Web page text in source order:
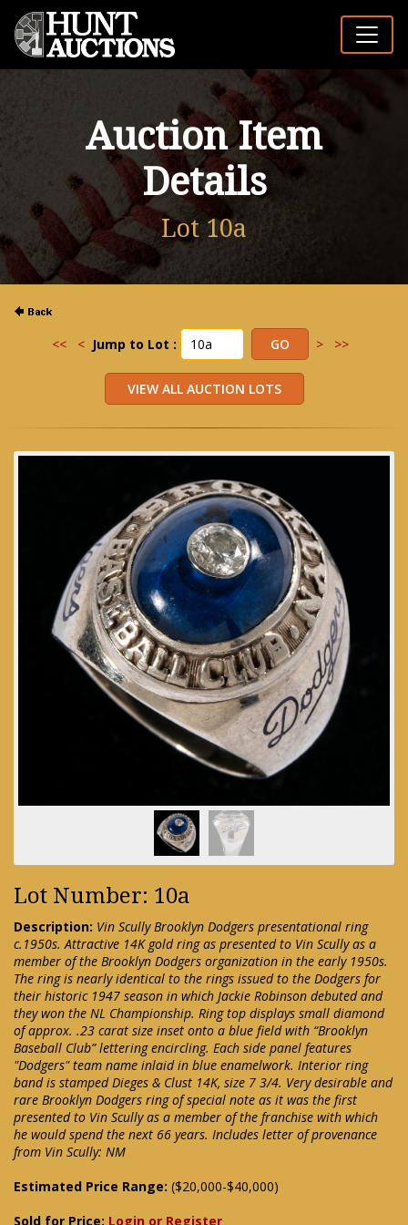
Auction Item
Details
Lot 10a
<< < Jump to Lot : > >>
Lot Number: 10a
Description: Vin Scully Brooklyn Dodgers presentational ring
c.1950s. Attractive 14K gold ring as presented to Vin Scully as a
member of the Brooklyn Dodgers organization in the early 1950s.
The ring is nearly identical to the rings issued to the Dodgers for
their historic 1947 season in which Jackie Robinson debuted and
they won the NL Championship. Ring top displays small diamond
of approx. .23 carat size inset onto a blue field with “Brooklyn
Baseball Club” lettering encircling. Each side panel features
"Dodgers" team name inlaid in blue enamelwork. Interior ring
band is stamped Dieges & Clust 14K, size 7 3/4. Very desirable and
rare Brooklyn Dodgers ring of special note as it was the first
presented to Vin Scully as a member of the franchise with which
he would spend the next 66 years. Includes letter of provenance
from Vin Scully: NM
Estimated Price Range: ($20,000-$40,000)
Sold for Price: Login or Register